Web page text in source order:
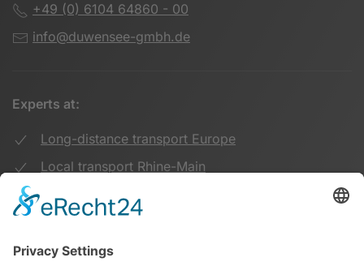
+49 (0) 6104 64860 - 00
info@duwensee-gmbh.de
Experts at:
Long-distance transport Europe
Local transport Rhine-Main
Transport UK Germany